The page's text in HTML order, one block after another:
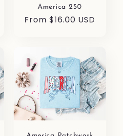
America 250
Regular
From $16.00 USD